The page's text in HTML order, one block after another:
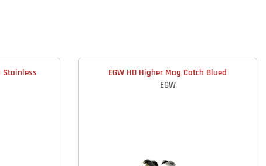
Stainless
EGW HD Higher Mag Catch Blued
EGW